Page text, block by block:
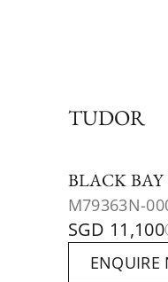
TUDOR
BLACK
M79363N-
SGD 11,100
ENQUIRE